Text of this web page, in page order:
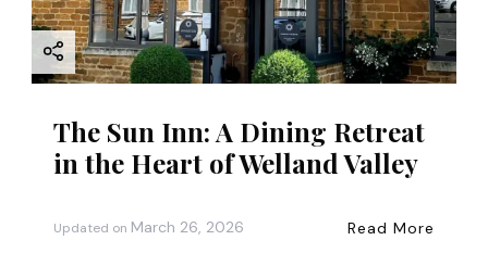
o
n
The Sun Inn: A Dining Retreat
in the Heart of Welland Valley
Updated on March 26, 2026 Read More